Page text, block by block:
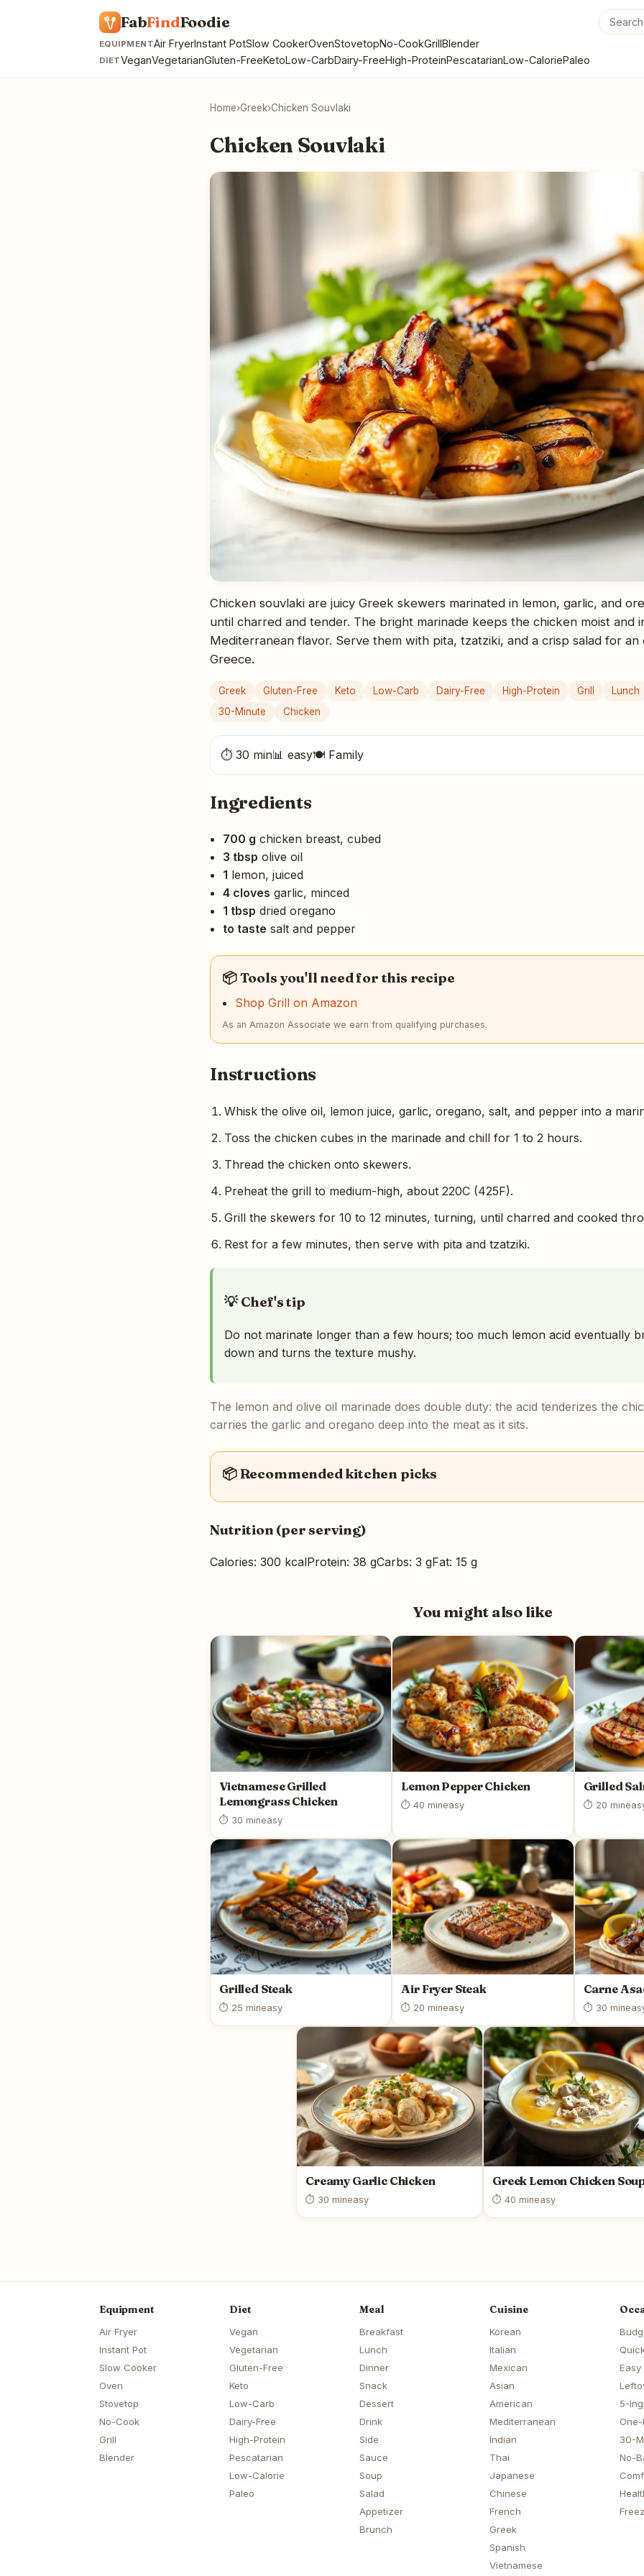
FabFindFoodie
EQUIPMENTAir FryerInstant PotSlow CookerOvenStovetopNo-CookGrillBlender
DIETVeganVegetarianGluten-FreeKetoLow-CarbDairy-FreeHigh-ProteinPescatarianLow-CaloriePaleo
Home›Greek›Chicken Souvlaki
Chicken Souvlaki
Chicken souvlaki are juicy Greek skewers marinated in lemon, garlic, and
until charred and tender. The bright marinade keeps the chicken moist and
Mediterranean flavor. Serve them with pita, tzatziki, and a crisp salad for an
Greece.
Greek Gluten-Free Keto Low-Carb Dairy-Free High-Protein Grill Lunch
30-Minute
Chicken
⏱ 30 min📊 easy🍽 Family
Ingredients
700 g chicken breast, cubed
3 tbsp olive oil
1 lemon, juiced
4 cloves garlic, minced
1 tbsp dried oregano
to taste salt and pepper
📦 Tools you'll need for this recipe
Shop Grill on Amazon
As an Amazon Associate we earn from qualifying purchases.
Instructions
Whisk the olive oil, lemon juice, garlic, oregano, salt, and pepper into a
Toss the chicken cubes in the marinade and chill for 1 to 2 hours.
Thread the chicken onto skewers.
Preheat the grill to medium-high, about 220C (425F).
Grill the skewers for 10 to 12 minutes, turning, until charred and cooked
Rest for a few minutes, then serve with pita and tzatziki.
💡 Chef's tip
Do not marinate longer than a few hours; too much lemon acid eventually
down and turns the texture mushy.
The lemon and olive oil marinade does double duty: the acid tenderizes the
carries the garlic and oregano deep into the meat as it sits.
📦 Recommended kitchen picks
Nutrition (per serving)
Calories: 300 kcalProtein: 38 gCarbs: 3 gFat: 15 g
You might also like
Vietnamese Grilled
Lemongrass Chicken
⏱ 30 mineasy
Lemon Pepper Chicken
⏱ 40 mineasy
Grilled
⏱ 20 min
Grilled Steak
⏱ 25 mineasy
Air Fryer Steak
⏱ 20 mineasy
Carne
⏱ 30 min
Creamy Garlic Chicken
⏱ 30 mineasy
Greek Lemon Chicken
⏱ 40 mineasy
Equipment
Air Fryer
Instant Pot
Slow Cooker
Oven
Stovetop
No-Cook
Grill
Blender
Diet
Vegan
Vegetarian
Gluten-Free
Keto
Low-Carb
Dairy-Free
High-Protein
Pescatarian
Low-Calorie
Paleo
Meal
Breakfast
Lunch
Dinner
Snack
Dessert
Drink
Side
Sauce
Soup
Salad
Appetizer
Brunch
Cuisine
Korean
Italian
Mexican
Asian
American
Mediterranean
Indian
Thai
Japanese
Chinese
French
Greek
Spanish
Vietnamese
Easy
5-
30-
No-